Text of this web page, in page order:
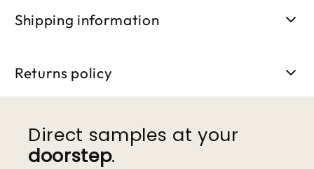
Shipping information
Returns policy
Direct samples at your
doorstep.